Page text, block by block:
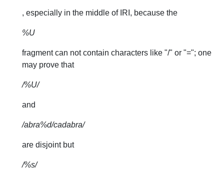
, especially in the middle of IRI, because the
%U
fragment can not contain characters like "/" or "="; one
may prove that
/%U/
and
/abra%d/cadabra/
are disjoint but
/%s/